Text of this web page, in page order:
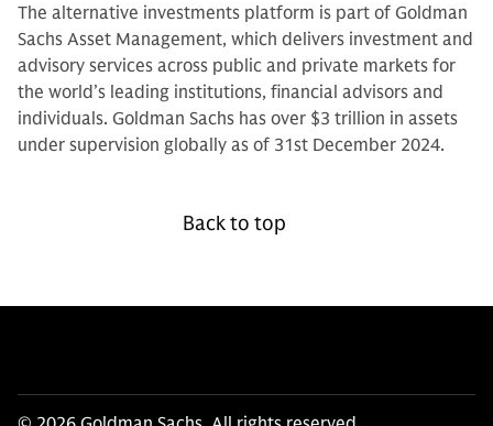
The alternative investments platform is part of Goldman
Sachs Asset Management, which delivers investment and
advisory services across public and private markets for
the world’s leading institutions, financial advisors and
individuals. Goldman Sachs has over $3 trillion in assets
under supervision globally as of 31st December 2024.
Back to top